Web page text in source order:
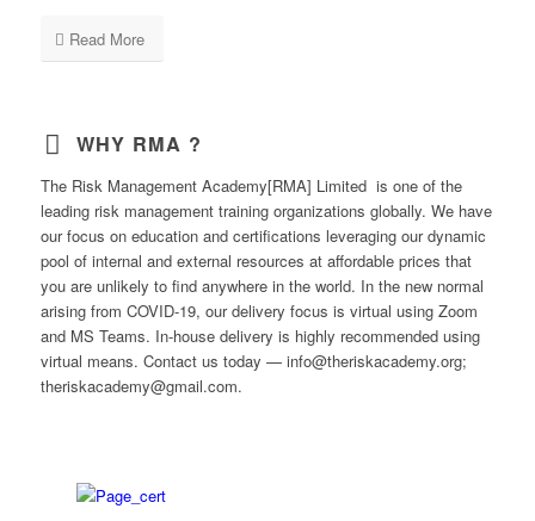
Read More
WHY RMA ?
The Risk Management Academy[RMA] Limited is one of the
leading risk management training organizations globally. We have
our focus on education and certifications leveraging our dynamic
pool of internal and external resources at affordable prices that
you are unlikely to find anywhere in the world. In the new normal
arising from COVID-19, our delivery focus is virtual using Zoom
and MS Teams. In-house delivery is highly recommended using
virtual means. Contact us today — info@theriskacademy.org;
theriskacademy@gmail.com.